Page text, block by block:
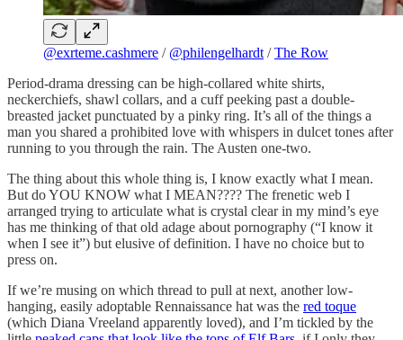
@exrteme.cashmere / @philengelhardt /The Row
Period-drama dressing can be high-collared white shirts,
neckerchiefs, shawl collars, and a cuff peeking past a double-
breasted jacket punctuated by a pinky ring. It’s all of the things a
man you shared a prohibited love with whispers in dulcet tones after
running to you through the rain. The Austen one-two.
The thing about this whole thing is, I know exactly what I mean.
But do YOU KNOW what I MEAN???? The frenetic web I
arranged trying to articulate what is crystal clear in my mind’s eye
has me thinking of that old adage about pornography (“I know it
when I see it”) but elusive of definition. I have no choice but to
press on.
If we’re musing on which thread to pull at next, another low-
hanging, easily adoptable Rennaissance hat was the red toque
(which Diana Vreeland apparently loved), and I’m tickled by the